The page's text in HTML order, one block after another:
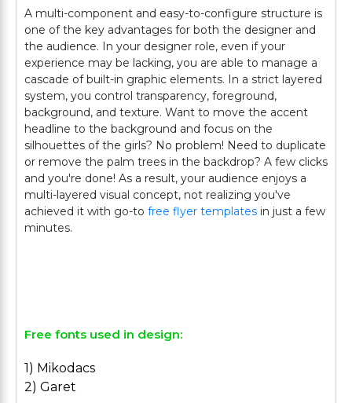
A multi-component and easy-to-configure structure is
one of the key advantages for both the designer and
the audience. In your designer role, even if your
experience may be lacking, you are able to manage a
cascade of built-in graphic elements. In a strict layered
system, you control transparency, foreground,
background, and texture. Want to move the accent
headline to the background and focus on the
silhouettes of the girls? No problem! Need to duplicate
or remove the palm trees in the backdrop? A few clicks
and you're done! As a result, your audience enjoys a
multi-layered visual concept, not realizing you've
achieved it with go-to free flyer templates in just a few
minutes.
Free fonts used in design:
1) Mikodacs
2) Garet